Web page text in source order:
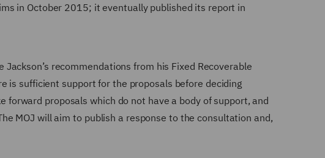
in October 2015; it eventually published its report in
recommendations from his Fixed Recoverable
is sufficient support for the proposals before deciding
proposals which do not have a body of support, and
MOJ will aim to publish a response to the consultation and,